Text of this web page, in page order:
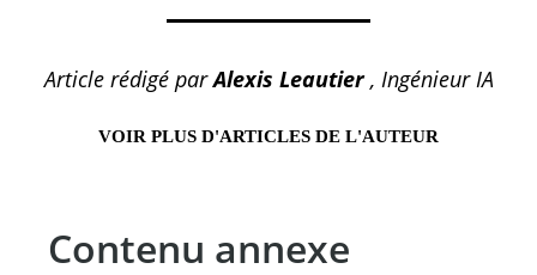
Article rédigé parAlexis Leautier, Ingénieur IA
VOIR PLUS D'ARTICLES DE L'AUTEUR
Contenu annexe